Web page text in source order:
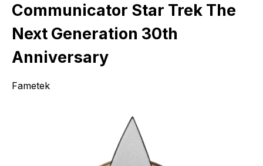
Communicator Star Trek The
Next Generation 30th
Anniversary
Fametek